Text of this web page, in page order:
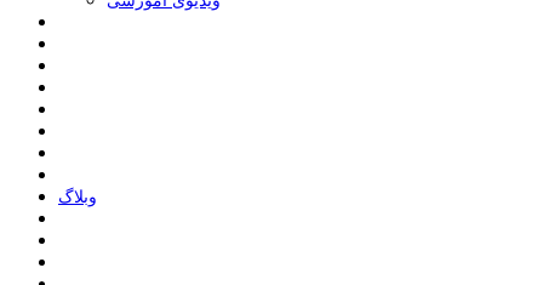
وبلاگ